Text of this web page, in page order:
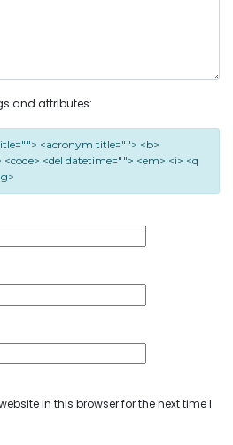
and attributes:
<acronym title=""> <b>
<del datetime=""> <em> <i> <q
in this browser for the next time I